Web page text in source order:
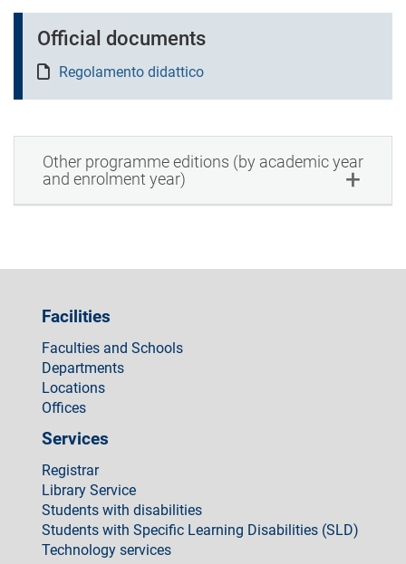
Official documents
Regolamento didattico
Other programme editions (by academic year
and enrolment year)
Facilities
Faculties and Schools
Departments
Locations
Offices
Services
Registrar
Library Service
Students with disabilities
Students with Specific Learning Disabilities (SLD)
Technology services